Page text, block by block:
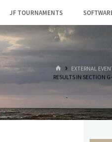
JF TOURNAMENTS
HOMEEXTERNAL
RESULTS IN SECTION